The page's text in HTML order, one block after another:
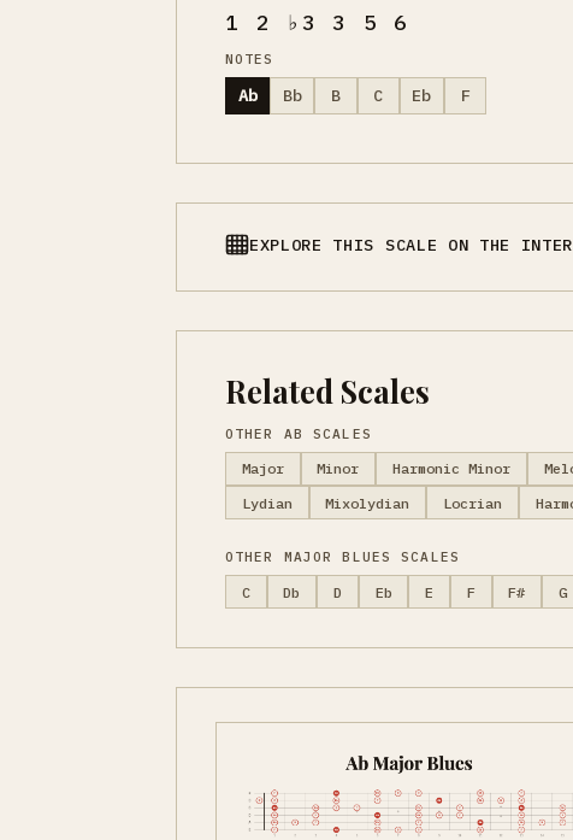
1 2 ♭3 3 5 6
NOTES
Ab Bb B C Eb F
EXPLORE THIS SCALE ON THE
Related Scales
OTHER AB SCALES
Major Minor Harmonic Minor
Lydian
Mixolydian Locrian
OTHER MAJOR BLUES SCALES
C Db D Eb E F F# G